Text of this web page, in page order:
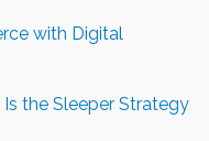
with Digital
the Sleeper Strategy